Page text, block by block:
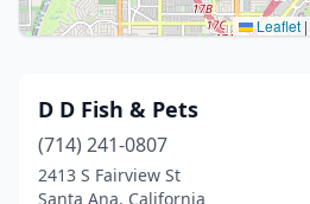
Leaflet |
D D Fish & Pets
(714) 241-0807
2413 S Fairview St
Santa Ana, California